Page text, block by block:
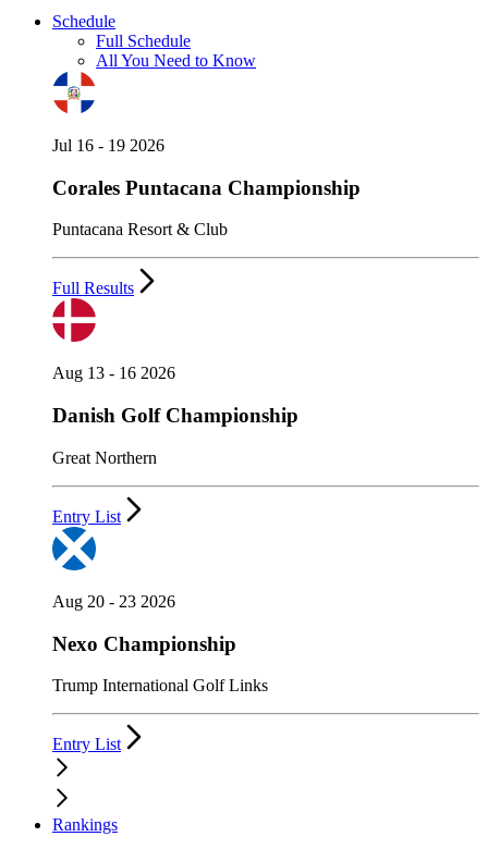
Schedule
Full Schedule
All You Need to Know
Jul 16 - 19 2026
Corales Puntacana Championship
Puntacana Resort & Club
Full Results
Aug 13 - 16 2026
Danish Golf Championship
Great Northern
Entry List
Aug 20 - 23 2026
Nexo Championship
Trump International Golf Links
Entry List
Rankings